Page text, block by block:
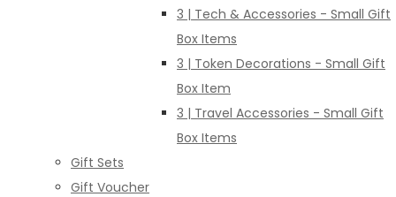
3 | Tech & Accessories - Small Gift
Box Items
3 | Token Decorations - Small Gift
Box Item
3 | Travel Accessories - Small Gift
Box Items
Gift Sets
Gift Voucher